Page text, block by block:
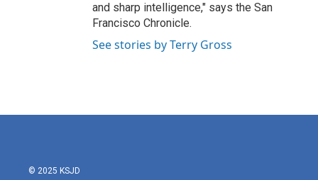
and sharp intelligence," says the San
Francisco Chronicle.
See stories by Terry Gross
© 2025 KSJD